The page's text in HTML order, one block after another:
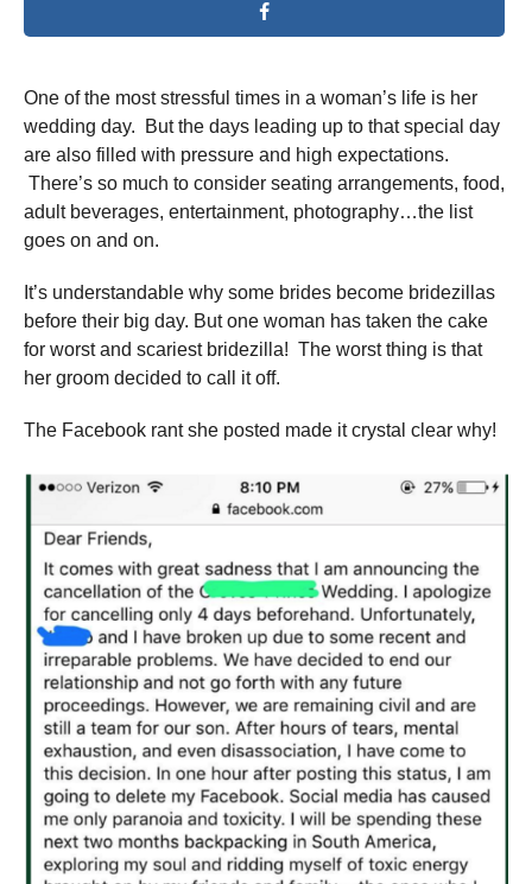
One of the most stressful times in a woman’s life is her
wedding day. But the days leading up to that special day
are also filled with pressure and high expectations.
There’s so much to consider seating arrangements, food,
adult beverages, entertainment, photography…the list
goes on and on.
It’s understandable why some brides become bridezillas
before their big day. But one woman has taken the cake
for worst and scariest bridezilla! The worst thing is that
her groom decided to call it off.
The Facebook rant she posted made it crystal clear why!